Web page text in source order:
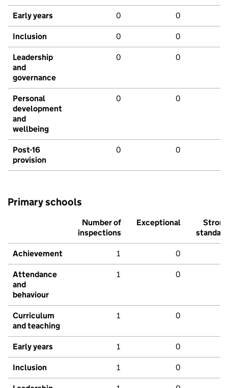
Early years 0 0
Inclusion 0 0
Leadership
and
governance
0 0
Personal
development
and
wellbeing
0 0
Post-16
provision
0 0
Primary schools
Number of
inspections
Exceptional
Strong
standard
Achievement 1 0
Attendance
and
behaviour
1 0
Curriculum
and teaching
1 0
Early years 1 0
Inclusion 1 0